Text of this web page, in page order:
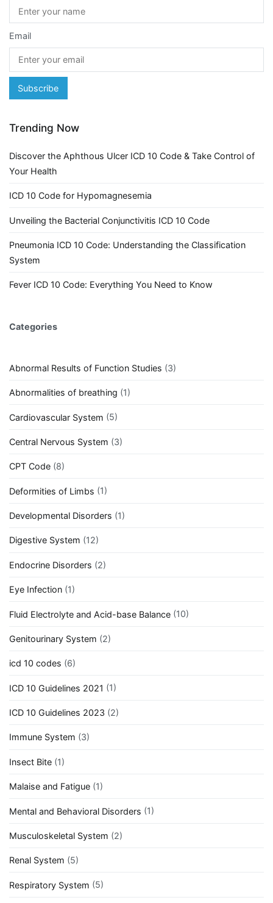
Email
Trending Now
Discover the Aphthous Ulcer ICD 10 Code & Take Control of
Your Health
ICD 10 Code for Hypomagnesemia
Unveiling the Bacterial Conjunctivitis ICD 10 Code
Pneumonia ICD 10 Code: Understanding the Classification
System
Fever ICD 10 Code: Everything You Need to Know
Categories
Abnormal Results of Function Studies (3)
Abnormalities of breathing (1)
Cardiovascular System (5)
Central Nervous System (3)
CPT Code (8)
Deformities of Limbs (1)
Developmental Disorders (1)
Digestive System (12)
Endocrine Disorders (2)
Eye Infection (1)
Fluid Electrolyte and Acid-base Balance (10)
Genitourinary System (2)
icd 10 codes (6)
ICD 10 Guidelines 2021 (1)
ICD 10 Guidelines 2023 (2)
Immune System (3)
Insect Bite (1)
Malaise and Fatigue (1)
Mental and Behavioral Disorders (1)
Musculoskeletal System (2)
Renal System (5)
Respiratory System (5)